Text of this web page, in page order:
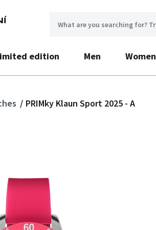
edition Men Women
PRIMky Klaun Sport 2025 - A